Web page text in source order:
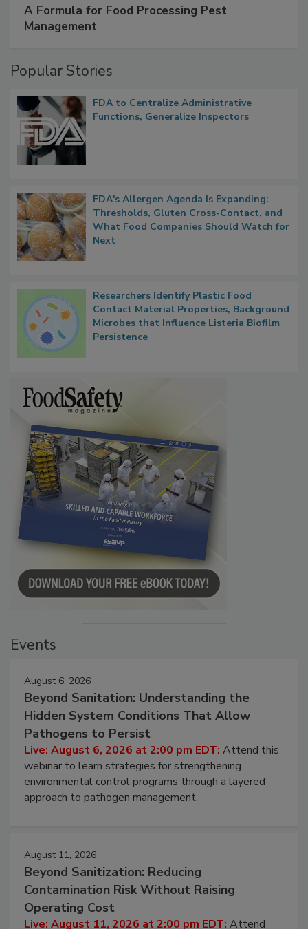
A Formula for Food Processing Pest
Management
Popular Stories
FDA to Centralize Administrative
Functions, Generalize Inspectors
FDA's Allergen Agenda Is Expanding:
Thresholds, Gluten Cross-Contact, and
What Food Companies Should Watch for
Next
Researchers Identify Plastic Food
Contact Material Properties, Background
Microbes that Influence Listeria Biofilm
Persistence
Events
August 6, 2026
Beyond Sanitation: Understanding the
Hidden System Conditions That Allow
Pathogens to Persist
Live: August 6, 2026 at 2:00 pm EDT: Attend this
webinar to learn strategies for strengthening
environmental control programs through a layered
approach to pathogen management.
August 11, 2026
Beyond Sanitization: Reducing
Contamination Risk Without Raising
Operating Cost
Live: August 11, 2026 at 2:00 pm EDT: Attend